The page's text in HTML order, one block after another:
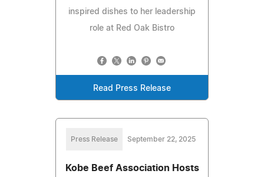
inspired dishes to her leadership
role at Red Oak Bistro
Read Press Release
Press Release September 22, 2025
Kobe Beef Association Hosts